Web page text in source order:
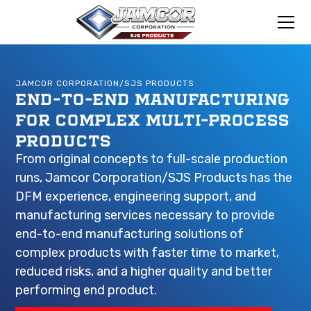
JAMCOR CORPORATION/SJS PRODUCTS
END-TO-END MANUFACTURING
FOR COMPLEX MULTI-PROCESS
PRODUCTS
From original concepts to full-scale production
runs, Jamcor Corporation/SJS Products has the
DFM experience, engineering support, and
manufacturing services necessary to provide
end-to-end manufacturing solutions of
complex products with faster time to market,
reduced risks, and a higher quality and better
performing end product.